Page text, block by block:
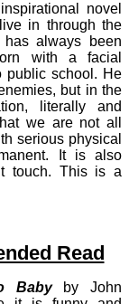
novel
in through the
always been
with a facial
public school. He
but in the
literally and
we are not all
serious physical
It is also
touch. This is a
Read
Babyby John